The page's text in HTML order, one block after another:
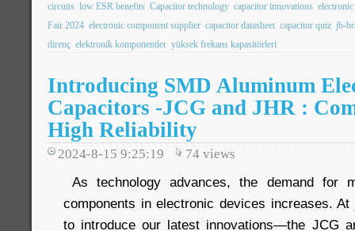
circuits low ESR benefits Capacitor technology capacitor innovations
Fair 2024 electronic component supplier capacitor datasheet capacitor quiz jb-
direnç elektronik komponentler yüksek frekans kapasitörleri
Introducing SMD Aluminum
Capacitors -JCG and JHR :
High Reliability
2024-8-15 9:25:19 74 views
As technology advances, the demand for
components in electronic devices increases. At
to introduce our latest innovations—the JCG